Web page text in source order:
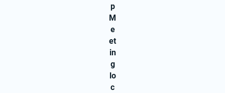
p
M
e
et
in
g
lo
c